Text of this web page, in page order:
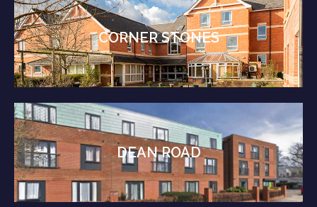
CORNER STONES
DEAN ROAD